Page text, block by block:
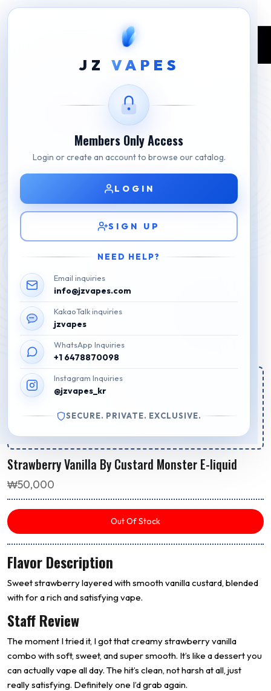
JZ VAPES
Members Only Access
Login or create an account to browse our catalog.
LOGIN
SIGN UP
NEED HELP?
Email inquiries
info@jzvapes.com
KakaoTalk inquiries
jzvapes
WhatsApp Inquiries
+1 6478870098
Instagram Inquiries
@jzvapes_kr
SECURE. PRIVATE. EXCLUSIVE.
Strawberry Vanilla By Custard Monster E-liquid
Estimated Regular Delivery Time:
Your order for regular delivery will be shipped out in
9h 46m 16s
Strawberry Vanilla By Custard Monster E-liquid
₩50,000
Flavor Description
Sweet strawberry layered with smooth vanilla custard, blended
with for a rich and satisfying vape.
Staff Review
The moment I tried it, I got that creamy strawberry vanilla
combo with soft, sweet, and super smooth. It’s like a dessert you
can actually vape all day. The hit’s clean, not harsh at all, just
really satisfying. Definitely one I’d grab again.
Out Of Stock